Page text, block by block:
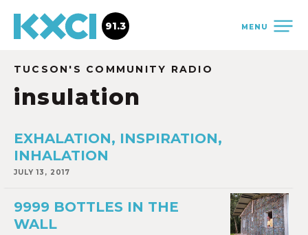
MENU
91.3
TUCSON'S COMMUNITY RADIO
insulation
EXHALATION, INSPIRATION,
INHALATION
JULY 13, 2017
9999 BOTTLES IN THE
WALL